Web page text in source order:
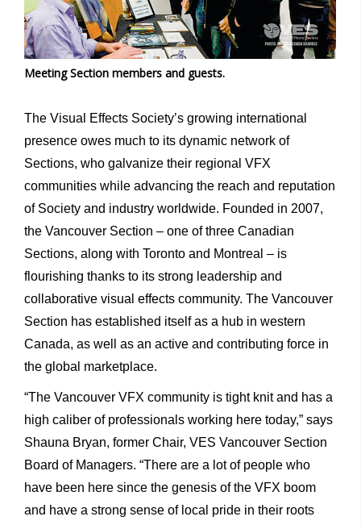
Meeting Section members and guests.
The Visual Effects Society’s growing international
presence owes much to its dynamic network of
Sections, who galvanize their regional VFX
communities while advancing the reach and reputation
of Society and industry worldwide. Founded in 2007,
the Vancouver Section – one of three Canadian
Sections, along with Toronto and Montreal – is
flourishing thanks to its strong leadership and
collaborative visual effects community. The Vancouver
Section has established itself as a hub in western
Canada, as well as an active and contributing force in
the global marketplace.
“The Vancouver VFX community is tight knit and has a
high caliber of professionals working here today,” says
Shauna Bryan, former Chair, VES Vancouver Section
Board of Managers. “There are a lot of people who
have been here since the genesis of the VFX boom
and have a strong sense of local pride in their roots